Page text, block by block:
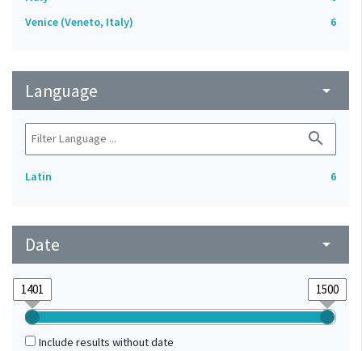
Venice (Veneto, Italy)
6
Language arrow_drop_down
search
Latin 6
Date arrow_drop_down
Include results without date